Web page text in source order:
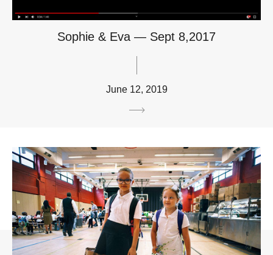
Sophie & Eva — Sept 8,2017
June 12, 2019